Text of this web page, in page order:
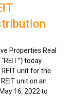
Properties Real
today
REIT unit for the
unit on an
16, 2022 to